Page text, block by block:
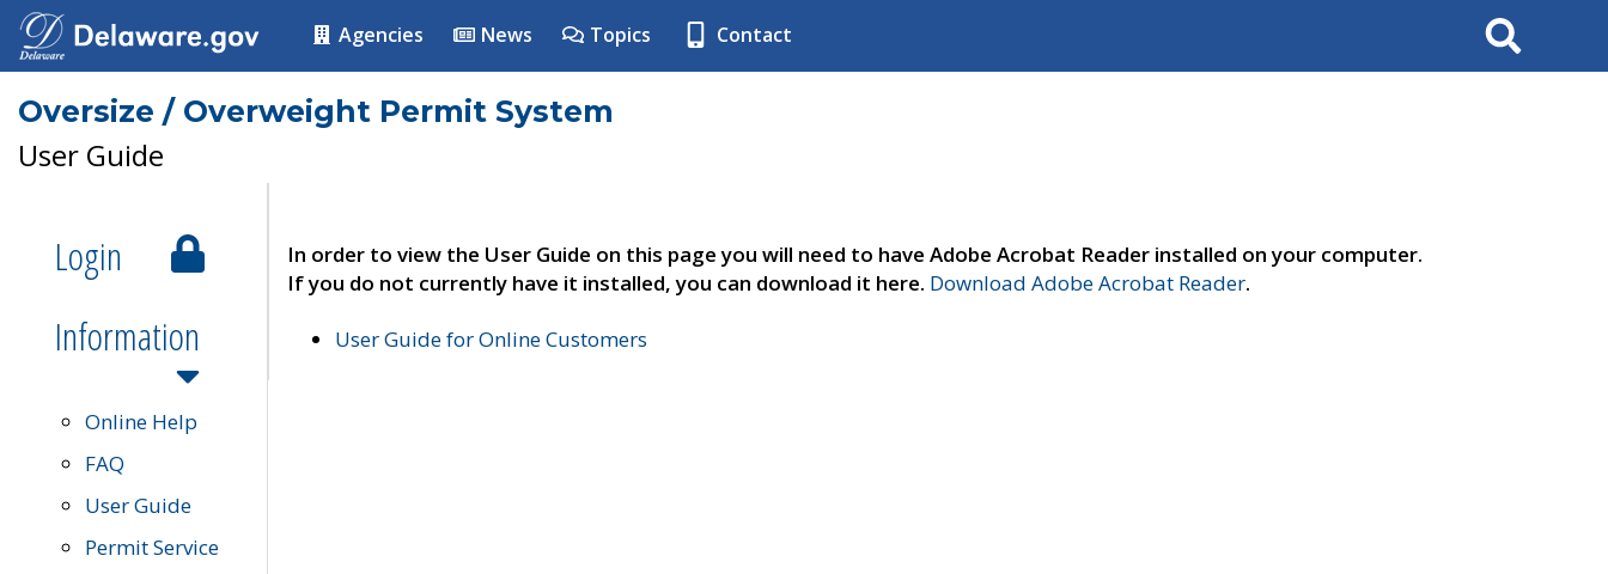
Agencies News Topics Contact Search
Oversize / Overweight Permit System
User Guide
Login
Information
Online Help
FAQ
User Guide
Permit Service
In order to view the User Guide on this page you will need to have Adobe Acrobat Reader installed on your computer.
If you do not currently have it installed, you can download it here. Download Adobe Acrobat Reader.
User Guide for Online Customers